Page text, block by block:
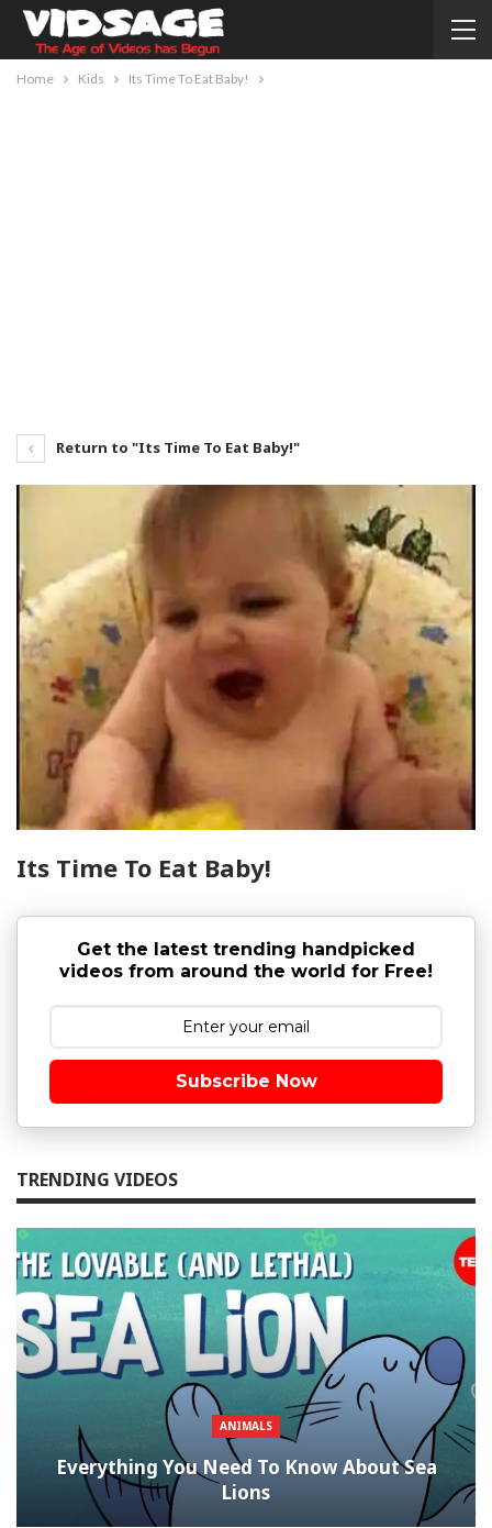
Home Kids Its Time To Eat Baby!
Return to "Its Time To Eat Baby!"
Its Time To Eat Baby!
Get the latest trending handpicked
videos from around the world for Free!
Subscribe Now
TRENDING VIDEOS
ANIMALS
Everything You Need To Know About Sea
Lions